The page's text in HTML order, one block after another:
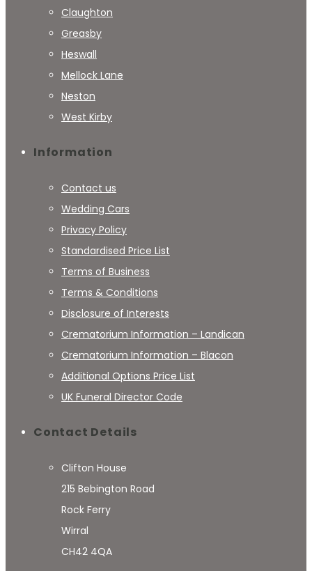
Claughton
Greasby
Heswall
Mellock Lane
Neston
West Kirby
Information
Contact us
Wedding Cars
Privacy Policy
Standardised Price List
Terms of Business
Terms & Conditions
Disclosure of Interests
Crematorium Information – Landican
Crematorium Information – Blacon
Additional Options Price List
UK Funeral Director Code
Contact Details
Clifton House
215 Bebington Road
Rock Ferry
Wirral
CH42 4QA